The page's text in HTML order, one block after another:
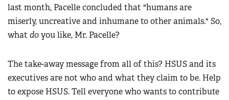
last month, Pacelle concluded that "humans are
miserly, uncreative and inhumane to other animals." So,
what doyou like, Mr. Pacelle?
The take-away message from all of this? HSUS and its
executives are not who and what they claim to be. Help
to expose HSUS. Tell everyone who wants to contribute